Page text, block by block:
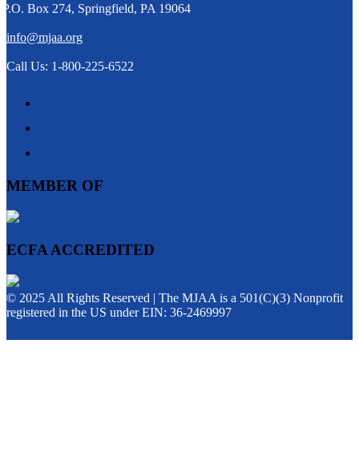
P.O. Box 274, Springfield, PA 19064
info@mjaa.org
Call Us: 1-800-225-6522
MEMBER OF
ECFA ACCREDITED
© 2025 All Rights Reserved | The MJAA is a 501(C)(3) Nonprofit
registered in the US under EIN: 36-2469997